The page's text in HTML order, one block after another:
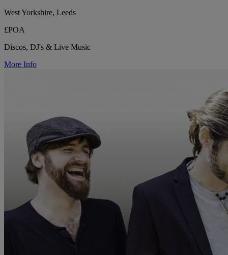
West Yorkshire, Leeds
£POA
Discos, DJ's & Live Music
More Info